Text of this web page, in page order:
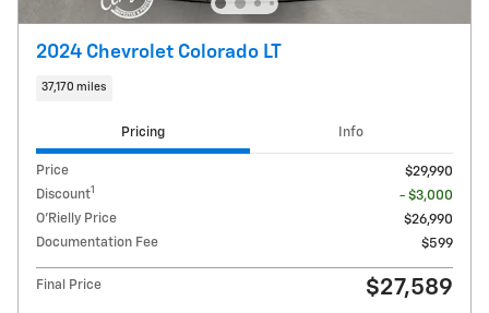
2024 Chevrolet Colorado LT
37,170 miles
Pricing Info
Price
$29,990
Discount1
- $3,000
O'Rielly Price
$26,990
Documentation Fee
$599
Final Price $27,589